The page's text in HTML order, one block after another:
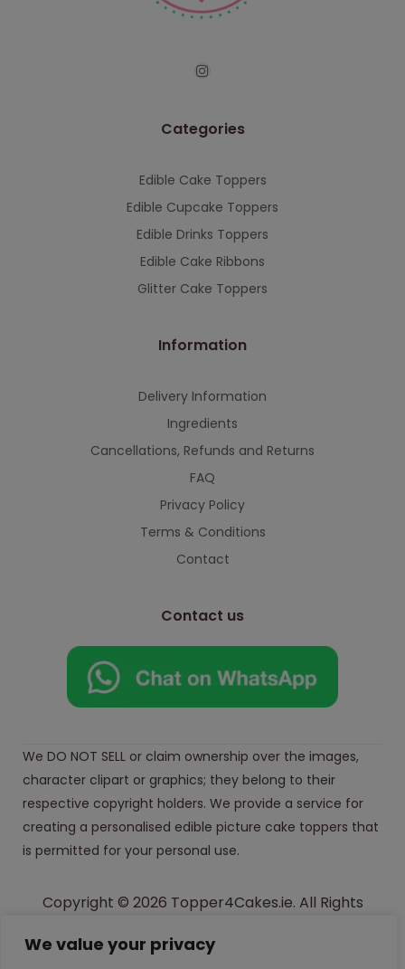
We value your privacy
Categories
Edible Cake Toppers
Edible Cupcake Toppers
Edible Drinks Toppers
Edible Cake Ribbons
Glitter Cake Toppers
Information
Delivery Information
Ingredients
Cancellations, Refunds and Returns
FAQ
Privacy Policy
Terms & Conditions
Contact
Contact us
We DO NOT SELL or claim ownership over the images,
character clipart or graphics; they belong to their
respective copyright holders. We provide a service for
creating a personalised edible picture cake toppers that
is permitted for your personal use.
Copyright © 2026 Topper4Cakes.ie. All Rights